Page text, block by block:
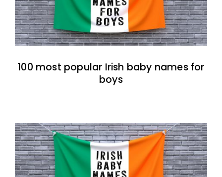
100 most popular Irish baby names for
boys